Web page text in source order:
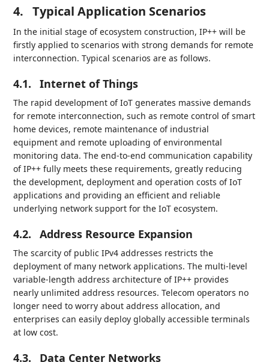
4. Typical Application Scenarios
In the initial stage of ecosystem construction, IP++ will be
firstly applied to scenarios with strong demands for remote
interconnection. Typical scenarios are as follows.
4.1. Internet of Things
The rapid development of IoT generates massive demands
for remote interconnection, such as remote control of smart
home devices, remote maintenance of industrial
equipment and remote uploading of environmental
monitoring data. The end-to-end communication capability
of IP++ fully meets these requirements, greatly reducing
the development, deployment and operation costs of IoT
applications and providing an efficient and reliable
underlying network support for the IoT ecosystem.
4.2. Address Resource Expansion
The scarcity of public IPv4 addresses restricts the
deployment of many network applications. The multi-level
variable-length address architecture of IP++ provides
nearly unlimited address resources. Telecom operators no
longer need to worry about address allocation, and
enterprises can easily deploy globally accessible terminals
at low cost.
4.3. Data Center Networks